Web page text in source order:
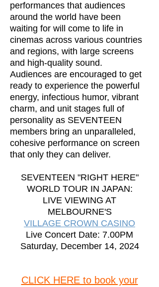
performances that audiences
around the world have been
waiting for will come to life in
cinemas across various countries
and regions, with large screens
and high-quality sound.
Audiences are encouraged to get
ready to experience the powerful
energy, infectious humor, vibrant
charm, and unit stages full of
personality as SEVENTEEN
members bring an unparalleled,
cohesive performance on screen
that only they can deliver.
SEVENTEEN "RIGHT HERE"
WORLD TOUR IN JAPAN:
LIVE VIEWING AT
MELBOURNE'S
VILLAGE CROWN CASINO
Live Concert Date: 7.00PM
Saturday, December 14, 2024
CLICK HERE to book your